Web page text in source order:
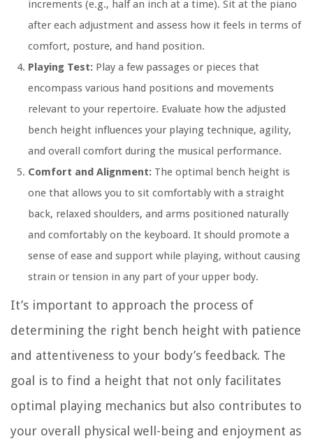
increments (e.g., half an inch at a time). Sit at the piano
after each adjustment and assess how it feels in terms of
comfort, posture, and hand position.
Playing Test: Play a few passages or pieces that
encompass various hand positions and movements
relevant to your repertoire. Evaluate how the adjusted
bench height influences your playing technique, agility,
and overall comfort during the musical performance.
Comfort and Alignment: The optimal bench height is
one that allows you to sit comfortably with a straight
back, relaxed shoulders, and arms positioned naturally
and comfortably on the keyboard. It should promote a
sense of ease and support while playing, without causing
strain or tension in any part of your upper body.
It’s important to approach the process of
determining the right bench height with patience
and attentiveness to your body’s feedback. The
goal is to find a height that not only facilitates
optimal playing mechanics but also contributes to
your overall physical well-being and enjoyment as